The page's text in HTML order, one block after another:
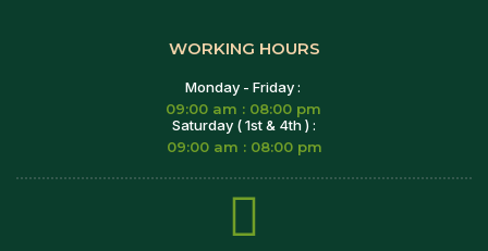
WORKING HOURS
Monday - Friday :
09:00 am : 08:00 pm
Saturday ( 1st & 4th ) :
09:00 am : 08:00 pm